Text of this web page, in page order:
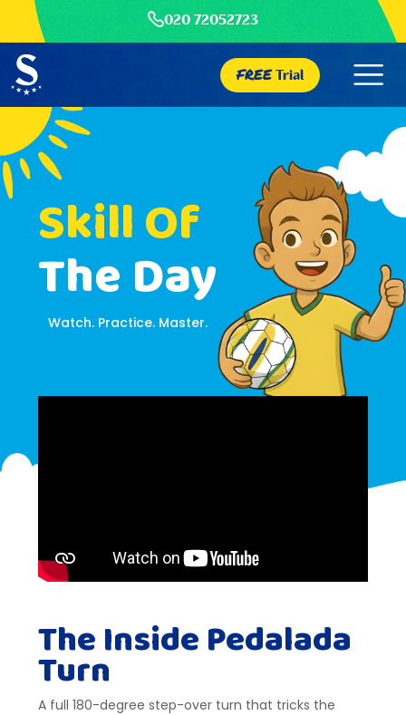
020 72052723
FREETrial
Skill Of
The Day
Watch. Practice. Master.
The Inside Pedalada
Turn
A full 180-degree step-over turn that tricks the